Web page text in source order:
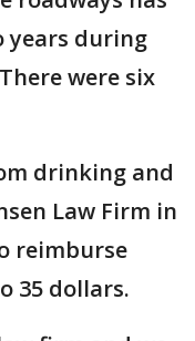
years during
were six
drinking and
Law Firm in
reimburse
35 dollars.